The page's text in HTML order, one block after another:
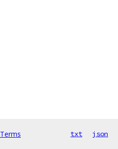
Terms txt json